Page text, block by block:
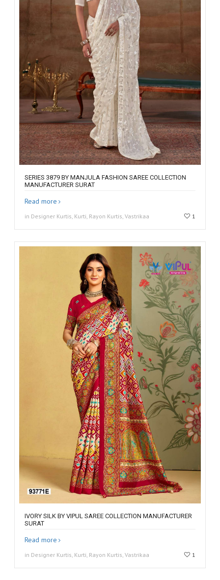
SERIES 3879 BY MANJULA FASHION SAREE COLLECTION
MANUFACTURER SURAT
Read more
in Designer Kurtis, Kurti, Rayon Kurtis, Vastrikaa 1
IVORY SILK BY VIPUL SAREE COLLECTION MANUFACTURER
SURAT
Read more
in Designer Kurtis, Kurti, Rayon Kurtis, Vastrikaa 1